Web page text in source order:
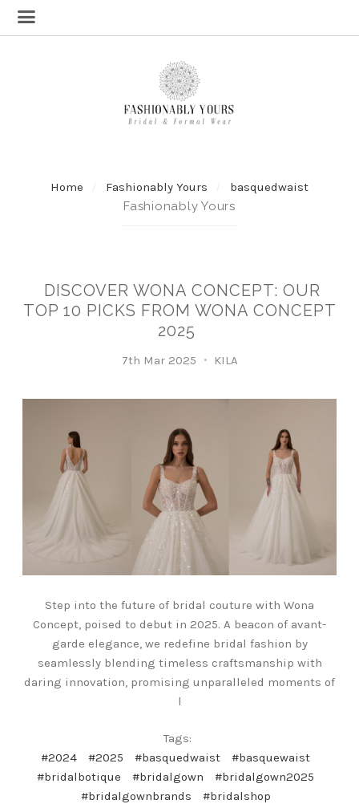
Home Fashionably Yours
basquedwaist
Fashionably Yours
DISCOVER WONA CONCEPT: OUR
TOP 10 PICKS FROM WONA CONCEPT
2025
7th Mar 2025 KILA
Step into the future of bridal couture with Wona
Concept, poised to debut in 2025. A beacon of avant-
garde elegance, we redefine bridal fashion by
seamlessly blending timeless craftsmanship with
daring innovation, promising unparalleled moments of
l
Tags:
#2024
#2025 #basquedwaist
#basquewaist
#bridalbotique
#bridalgown
#bridalgown2025
#bridalgownbrands
#bridalshop